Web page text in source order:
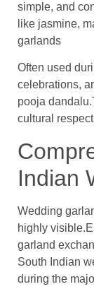
simple, and
like jasmine,
garlands
Often used
celebrations,
pooja
cultural
Indian
Wedding
highly
garland
South Indian
during the